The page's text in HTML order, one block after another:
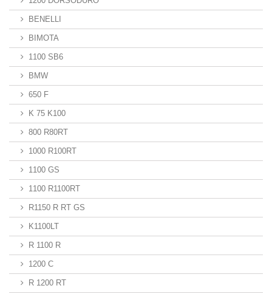
BENELLI
BIMOTA
1100 SB6
BMW
650 F
K 75 K100
800 R80RT
1000 R100RT
1100 GS
1100 R1100RT
R1150 R RT GS
K1100LT
R 1100 R
1200 C
R 1200 RT